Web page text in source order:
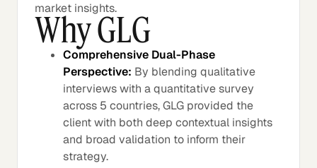
market insights.
Why GLG
Comprehensive Dual-Phase
Perspective: By blending qualitative
interviews with a quantitative survey
across 5 countries, GLG provided the
client with both deep contextual insights
and broad validation to inform their
strategy.